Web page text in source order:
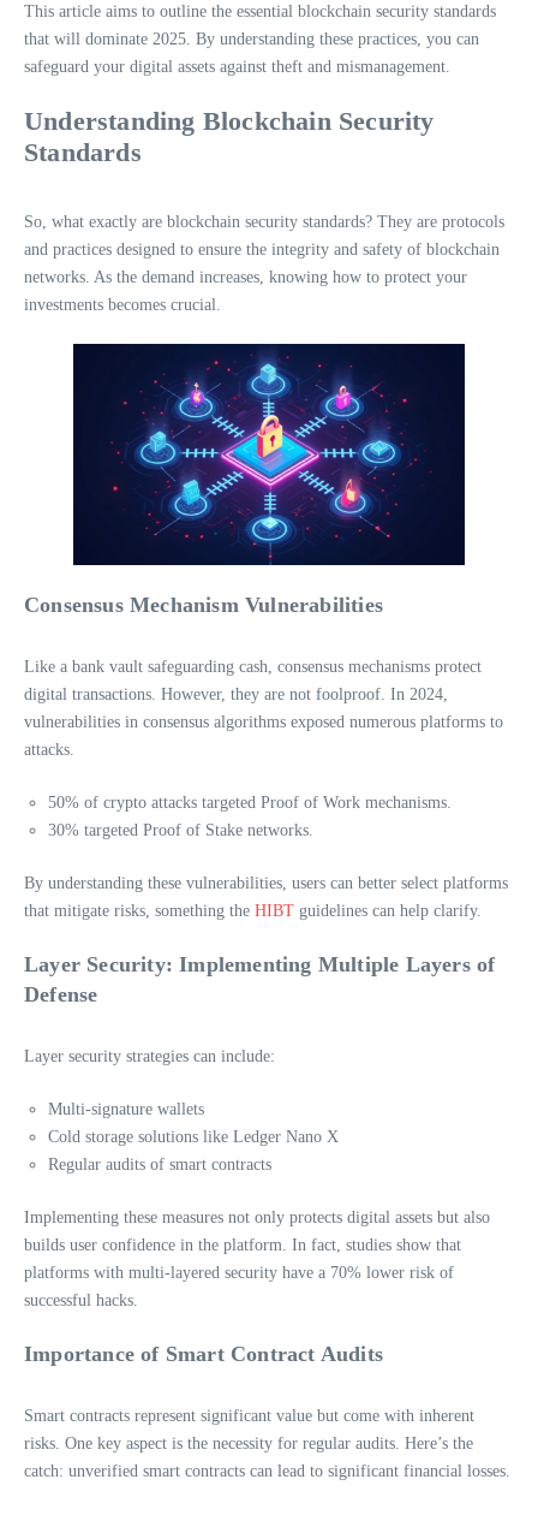
This article aims to outline the essential blockchain security standards
that will dominate 2025. By understanding these practices, you can
safeguard your digital assets against theft and mismanagement.
Understanding Blockchain Security
Standards
So, what exactly are blockchain security standards? They are protocols
and practices designed to ensure the integrity and safety of blockchain
networks. As the demand increases, knowing how to protect your
investments becomes crucial.
Consensus Mechanism Vulnerabilities
Like a bank vault safeguarding cash, consensus mechanisms protect
digital transactions. However, they are not foolproof. In 2024,
vulnerabilities in consensus algorithms exposed numerous platforms to
attacks.
50% of crypto attacks targeted Proof of Work mechanisms.
30% targeted Proof of Stake networks.
By understanding these vulnerabilities, users can better select platforms
that mitigate risks, something the HIBT guidelines can help clarify.
Layer Security: Implementing Multiple Layers of
Defense
Layer security strategies can include:
Multi-signature wallets
Cold storage solutions like Ledger Nano X
Regular audits of smart contracts
Implementing these measures not only protects digital assets but also
builds user confidence in the platform. In fact, studies show that
platforms with multi-layered security have a 70% lower risk of
successful hacks.
Importance of Smart Contract Audits
Smart contracts represent significant value but come with inherent
risks. One key aspect is the necessity for regular audits. Here’s the
catch: unverified smart contracts can lead to significant financial losses.